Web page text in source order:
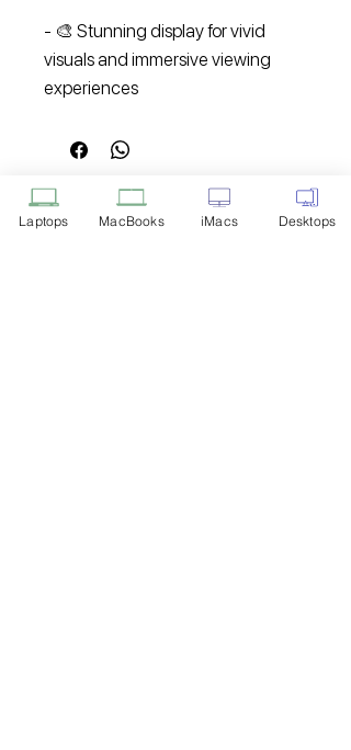
- 🎨 Stunning display for vivid
visuals and immersive viewing
experiences
Disclaimer: Product Image for
Laptops MacBooks iMacs Desktops